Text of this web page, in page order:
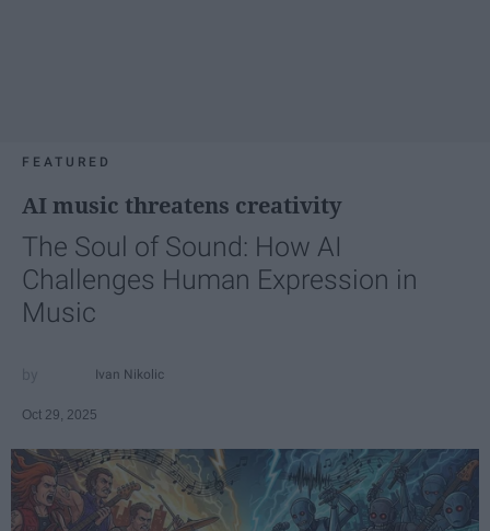
FEATURED
AI music threatens creativity
The Soul of Sound: How AI
Challenges Human Expression in
Music
Ivan Nikolic
Oct 29, 2025